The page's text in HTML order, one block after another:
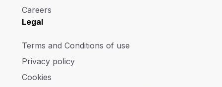
Careers
Legal
Terms and Conditions of use
Privacy policy
Cookies